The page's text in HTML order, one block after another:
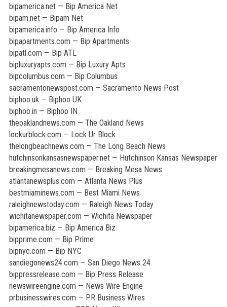
bipamerica.net — Bip America Net
bipam.net — Bipam Net
bipamerica.info — Bip America Info
bipapartments.com — Bip Apartments
bipatl.com — Bip ATL
bipluxuryapts.com — Bip Luxury Apts
bipcolumbus.com — Bip Columbus
sacramentonewspost.com — Sacramento News Post
biphoo.uk — Biphoo UK
biphoo.in — Biphoo IN
theoaklandnews.com — The Oakland News
lockurblock.com — Lock Ur Block
thelongbeachnews.com — The Long Beach News
hutchinsonkansasnewspaper.net — Hutchinson Kansas Newspaper
breakingmesanews.com — Breaking Mesa News
atlantanewsplus.com — Atlanta News Plus
bestmiaminews.com — Best Miami News
raleighnewstoday.com — Raleigh News Today
wichitanewspaper.com — Wichita Newspaper
bipamerica.biz — Bip America Biz
bipprime.com — Bip Prime
bipnyc.com — Bip NYC
sandiegonews24.com — San Diego News 24
bippressrelease.com — Bip Press Release
newswireengine.com — News Wire Engine
prbusinesswires.com — PR Business Wires